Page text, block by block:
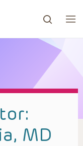
page.
MD